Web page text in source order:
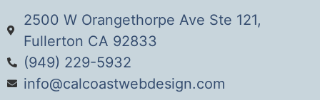
2500 W Orangethorpe Ave Ste 121,
Fullerton CA 92833
(949) 229-5932
info@calcoastwebdesign.com